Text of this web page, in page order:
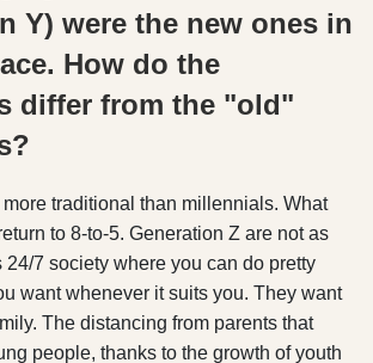
Y) were the new ones in
How do the
differ from the "old"
traditional than millennials. What
to 8-to-5. Generation Z are not as
24/7 society where you can do pretty
want whenever it suits you. They want
The distancing from parents that
people, thanks to the growth of youth